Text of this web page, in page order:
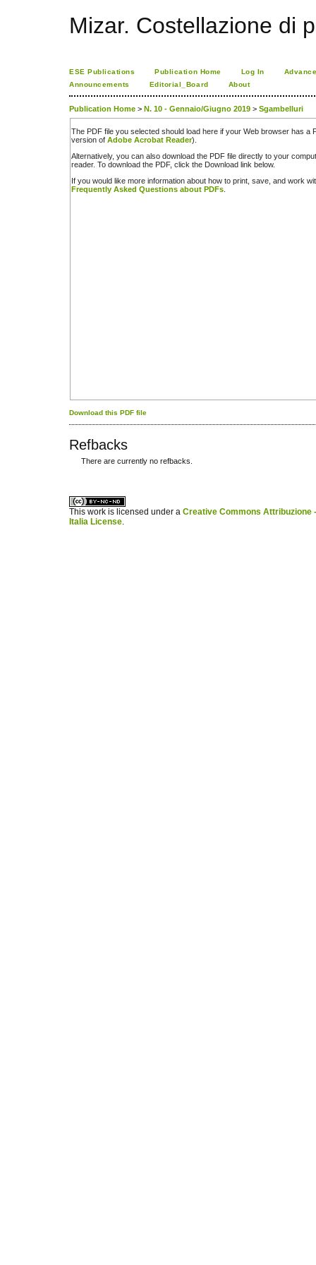
Mizar. Costellazione di
ESE Publications Publication Home Log In
Announcements
Editorial_Board About
Publication Home > N. 10 - Gennaio/Giugno 2019 > Sgambelluri
The PDF file you selected should load here if your Web browser has a
version of Adobe Acrobat Reader).
Alternatively, you can also download the PDF file directly to your
reader. To download the PDF, click the Download link below.
If you would like more information about how to print, save, and work
Frequently Asked Questions about PDFs
Download this PDF file
Refbacks
There are currently no refbacks.
This work is licensed under a Creative Commons Attribuzione
Italia License.